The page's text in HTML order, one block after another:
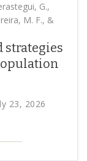
G.,
M. F., &
strategies
23, 2026